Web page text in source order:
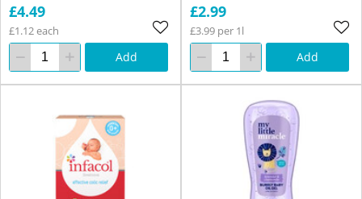
£4.49
£1.12 each
Add
£2.99
£3.99 per 1l
Add